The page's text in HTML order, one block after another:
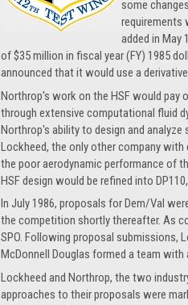
some
requirements
added in May
of $35 million in fiscal year (FY) 1985
announced that it would use a
Northrop's work on the HSF would pay
through extensive computational fluid
Northrop's ability to design and analyze
Lockheed, the only other company
the poor aerodynamic performance of
HSF design would be refined into
In July 1986, proposals for Dem/Val
the competition shortly thereafter. As
SPO. Following proposal submissions,
McDonnell Douglas formed a team with
Lockheed and Northrop, the two
approaches to their proposals were